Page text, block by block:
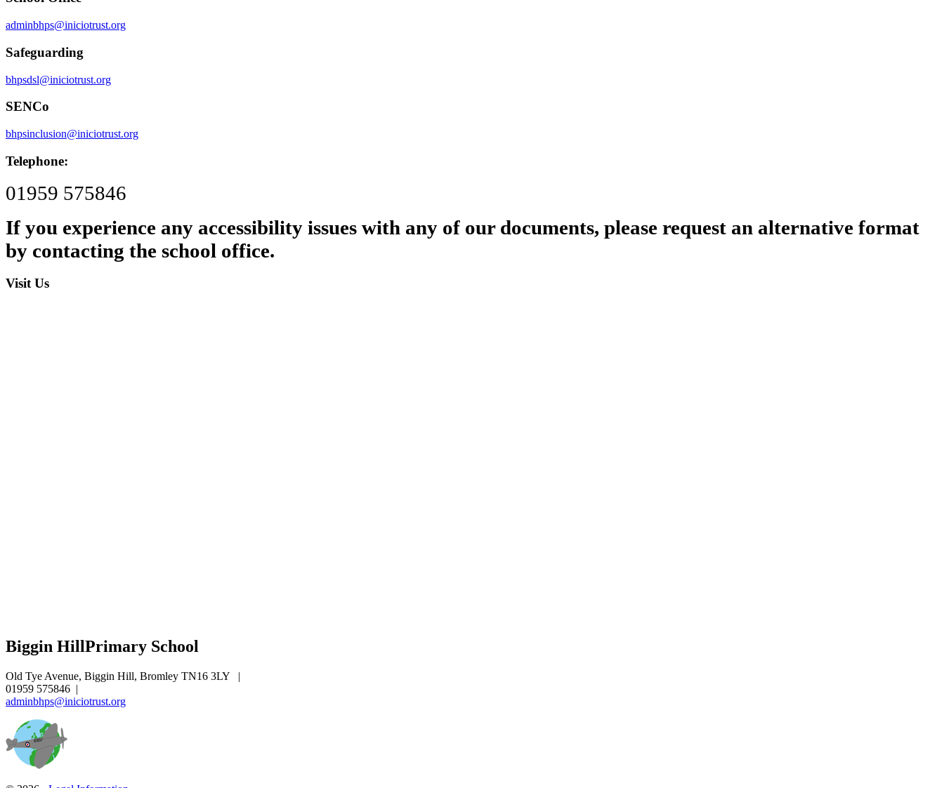
adminbhps@iniciotrust.org
Safeguarding
bhpsdsl@iniciotrust.org
SENCo
bhpsinclusion@iniciotrust.org
Telephone:
01959 575846
If you experience any accessibility issues with any of our documents, please request an alternative format
by contacting the school office.
Visit Us
Biggin HillPrimary School
Old Tye Avenue, Biggin Hill, Bromley TN16 3LY
|
01959 575846 |
adminbhps@iniciotrust.org